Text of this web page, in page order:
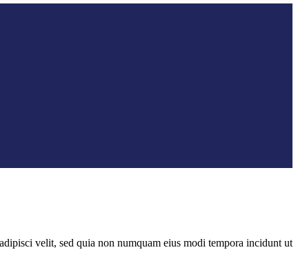
velit, sed quia non numquam eius modi tempora incidunt ut